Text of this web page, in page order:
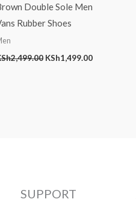
Double Sole Men
Rubber Shoes
2,499.00 KSh1,499.00
SUPPORT